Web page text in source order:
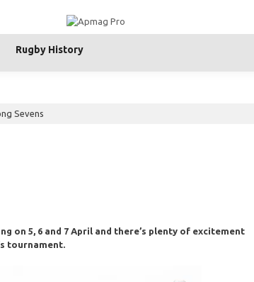
Rugby History
Sevens
on 5, 6 and 7 April and there’s plenty of excitement
tournament.